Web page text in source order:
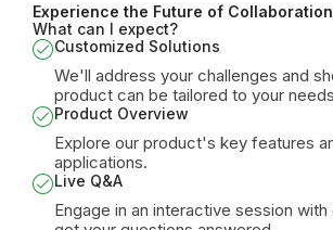
Experience the Future of
What can I expect?
Customized Solutions
We'll address your challenges and
product can be tailored to your
Product Overview
Explore our product's key features
applications.
Live Q&A
Engage in an interactive session